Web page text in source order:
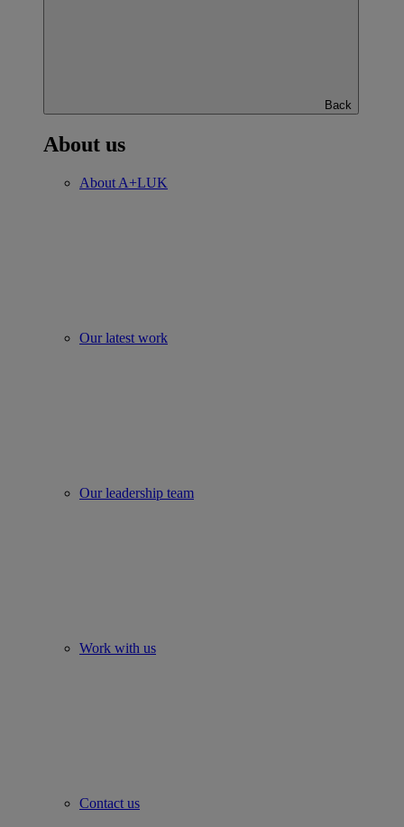
Back
About us
About A+LUK
Our latest work
Our leadership team
Work with us
Contact us